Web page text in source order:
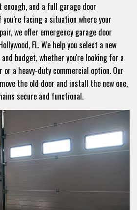
enough, and a full garage door
facing a situation where your
we offer emergency garage door
FL. We help you select a new
budget, whether you're looking for a
a heavy-duty commercial option. Our
the old door and install the new one,
secure and functional.